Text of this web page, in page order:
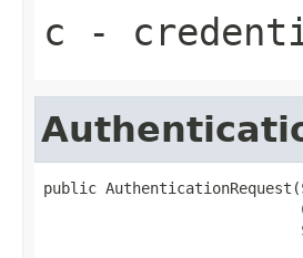
c -
public AuthenticationRequest(